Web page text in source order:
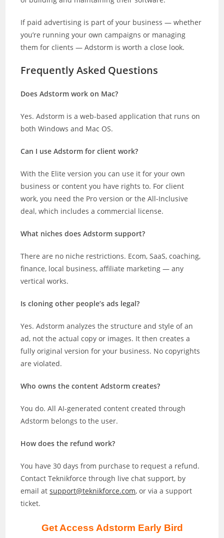
If paid advertising is part of your business — whether
you’re running your own campaigns or managing
them for clients — Adstorm is worth a close look.
Frequently Asked Questions
Does Adstorm work on Mac?
Yes. Adstorm is a web-based application that runs on
both Windows and Mac OS.
Can I use Adstorm for client work?
With the Elite version you can use it for your own
business or content you have rights to. For client
work, you need the Pro version or the All-Inclusive
deal, which includes a commercial license.
What niches does Adstorm support?
There are no niche restrictions. Ecom, SaaS, coaching,
finance, local business, affiliate marketing — any
vertical works.
Is cloning other people’s ads legal?
Yes. Adstorm analyzes the structure and style of an
ad, not the actual copy or images. It then creates a
fully original version for your business. No copyrights
are violated.
Who owns the content Adstorm creates?
You do. All AI-generated content created through
Adstorm belongs to the user.
How does the refund work?
You have 30 days from purchase to request a refund.
Contact Teknikforce through live chat support, by
email atsupport@teknikforce.com, or via a support
ticket.
Get Access Adstorm Early Bird